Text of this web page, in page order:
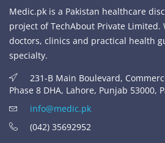
Medic.pk is a Pakistan healthcare
project of TechAbout Private
doctors, clinics and practical health
specialty.
231-B Main Boulevard,
Phase 8 DHA, Lahore, Punjab 53000,
info@medic.pk
(042) 35692952